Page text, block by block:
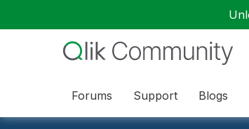
Forums Support Blogs